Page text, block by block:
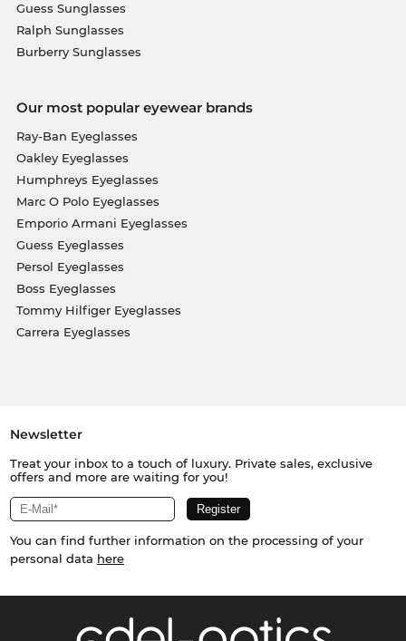
Guess Sunglasses
Ralph Sunglasses
Burberry Sunglasses
Our most popular eyewear brands
Ray-Ban Eyeglasses
Oakley Eyeglasses
Humphreys Eyeglasses
Marc O Polo Eyeglasses
Emporio Armani Eyeglasses
Guess Eyeglasses
Persol Eyeglasses
Boss Eyeglasses
Tommy Hilfiger Eyeglasses
Carrera Eyeglasses
Newsletter
Treat your inbox to a touch of luxury. Private sales, exclusive
offers and more are waiting for you!
You can find further information on the processing of your
personal data here